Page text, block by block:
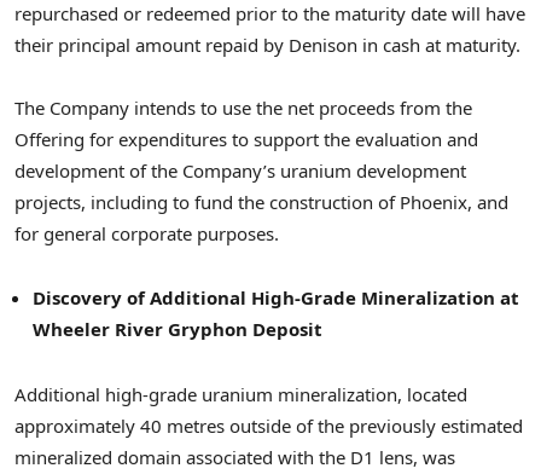
repurchased or redeemed prior to the maturity date will have
their principal amount repaid by Denison in cash at maturity.
The Company intends to use the net proceeds from the
Offering for expenditures to support the evaluation and
development of the Company’s uranium development
projects, including to fund the construction of Phoenix, and
for general corporate purposes.
Discovery of Additional High-Grade Mineralization at
Wheeler River Gryphon Deposit
Additional high-grade uranium mineralization, located
approximately 40 metres outside of the previously estimated
mineralized domain associated with the D1 lens, was